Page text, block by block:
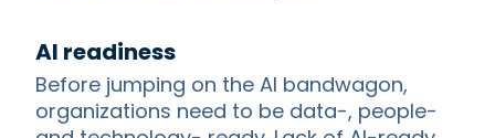
AI readiness
Before jumping on the AI bandwagon,
organizations need to be data-, people-